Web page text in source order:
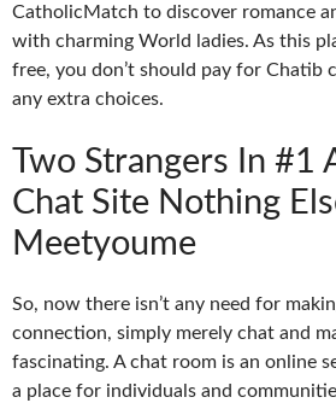
CatholicMatch to discover romance
with charming World ladies. As this
free, you don’t should pay for Chatib
any extra choices.
Two Strangers In #1
Chat Site Nothing
Meetyoume
So, now there isn’t any need for
connection, simply merely chat and
fascinating. A chat room is an online
a place for individuals and